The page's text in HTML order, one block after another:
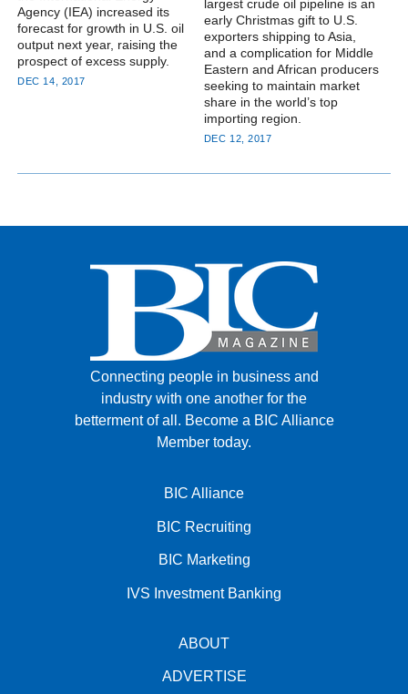
Agency (IEA) increased its
forecast for growth in U.S. oil
output next year, raising the
prospect of excess supply.
DEC 14, 2017
largest crude oil pipeline is an
early Christmas gift to U.S.
exporters shipping to Asia,
and a complication for Middle
Eastern and African producers
seeking to maintain market
share in the world’s top
importing region.
DEC 12, 2017
Connecting people in business and
industry with one another for the
betterment of all. Become a BIC Alliance
Member today.
BIC Alliance
BIC Recruiting
BIC Marketing
IVS Investment Banking
ABOUT
ADVERTISE